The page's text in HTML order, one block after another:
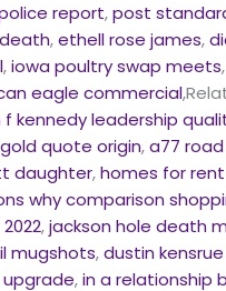
report,post
,ethell rose james,
,iowa poultry swap meets
eagle commercial
f kennedy leadership
quote origin,a77
daughter,homes for
why comparison
,jackson hole death
mugshots,dustin
,in a relationship